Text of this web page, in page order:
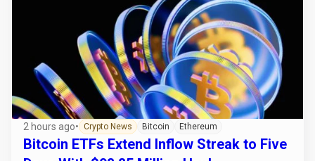
2 hours ago• Crypto News Bitcoin Ethereum
Bitcoin ETFs Extend Inflow Streak to Five